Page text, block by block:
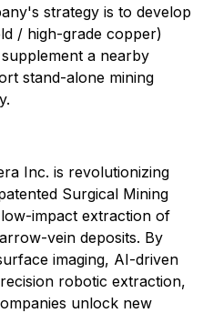
strategy is to develop
/ high-grade copper)
a nearby
stand-alone mining
Inc. is revolutionizing
Surgical Mining
impact extraction of
vein deposits. By
imaging, AI-driven
robotic extraction,
unlock new